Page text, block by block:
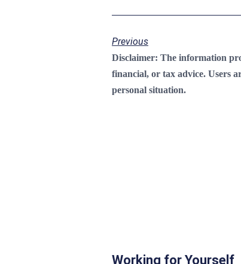
Previous
Disclaimer: The information
financial, or tax advice. Users
personal situation.
Working for Yourself